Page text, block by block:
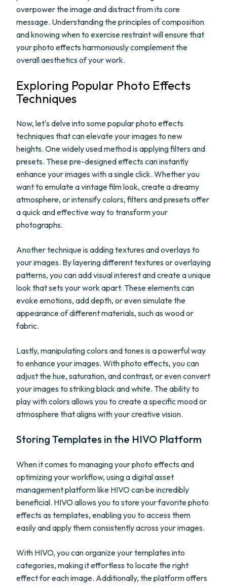
overpower the image and distract from its core
message. Understanding the principles of composition
and knowing when to exercise restraint will ensure that
your photo effects harmoniously complement the
overall aesthetics of your work.
Exploring Popular Photo Effects
Techniques
Now, let's delve into some popular photo effects
techniques that can elevate your images to new
heights. One widely used method is applying filters and
presets. These pre-designed effects can instantly
enhance your images with a single click. Whether you
want to emulate a vintage film look, create a dreamy
atmosphere, or intensify colors, filters and presets offer
a quick and effective way to transform your
photographs.
Another technique is adding textures and overlays to
your images. By layering different textures or overlaying
patterns, you can add visual interest and create a unique
look that sets your work apart. These elements can
evoke emotions, add depth, or even simulate the
appearance of different materials, such as wood or
fabric.
Lastly, manipulating colors and tones is a powerful way
to enhance your images. With photo effects, you can
adjust the hue, saturation, and contrast, or even convert
your images to striking black and white. The ability to
play with colors allows you to create a specific mood or
atmosphere that aligns with your creative vision.
Storing Templates in the HIVO Platform
When it comes to managing your photo effects and
optimizing your workflow, using a digital asset
management platform like HIVO can be incredibly
beneficial. HIVO allows you to store your favorite photo
effects as templates, enabling you to access them
easily and apply them consistently across your images.
With HIVO, you can organize your templates into
categories, making it effortless to locate the right
effect for each image. Additionally, the platform offers